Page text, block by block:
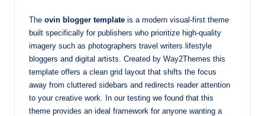
lightning-
fast.
Elevate
your
blog’s
design
The ovin blogger template is a modern visual-first theme
built specifically for publishers who prioritize high-quality
imagery such as photographers travel writers lifestyle
bloggers and digital artists. Created by Way2Themes this
template offers a clean grid layout that shifts the focus
away from cluttered sidebars and redirects reader attention
to your creative work. In our testing we found that this
theme provides an ideal framework for anyone wanting a